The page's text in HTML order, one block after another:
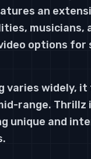
an
musicians,
options for
varies widely,
range. Thrillz
unique and